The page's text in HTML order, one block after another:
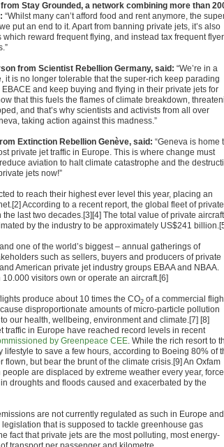
Stay Grounded, a network combining more than
“Whilst many can’t afford food and rent anymore, the
put an end to it. Apart from banning private jets, it’s also
reward frequent flying, and instead tax frequent
from Scientist Rebellion Germany, said: “We’re in a
it is no longer tolerable that the super-rich keep parading
and keep buying and flying in their private jets for
that this fuels the flames of climate breakdown,
and that’s why scientists and activists from all over
taking action against this madness.”
Extinction Rebellion Genève, said: “Geneva is home
private jet traffic in Europe. This is where change must
aviation to halt climate catastrophe and the
jets now!”
to reach their highest ever level this year, placing an
According to a recent report, the global fleet of private
last two decades.[3][4] The total value of private aircraft
by the industry to be approximately US$241
one of the world’s biggest – annual gatherings of
such as sellers, buyers and producers of private
American private jet industry groups EBAA and NBAA.
visitors own or operate an aircraft.[6]
produce about 10 times the CO2 of a commercial
disproportionate amounts of micro-particle pollution
our health, wellbeing, environment and climate.[7] [8]
traffic in Europe have reached record levels in recent
by Greenpeace CEE. While the rich resort to
lifestyle to save a few hours, according to Boeing 80% of
flown, but bear the brunt of the climate crisis.[9] An Oxfam
are displaced by extreme weather every year,
droughts and floods caused and exacerbated by the
are not currently regulated as such in Europe and
that is supposed to tackle greenhouse gas
fact that private jets are the most polluting, most energy-